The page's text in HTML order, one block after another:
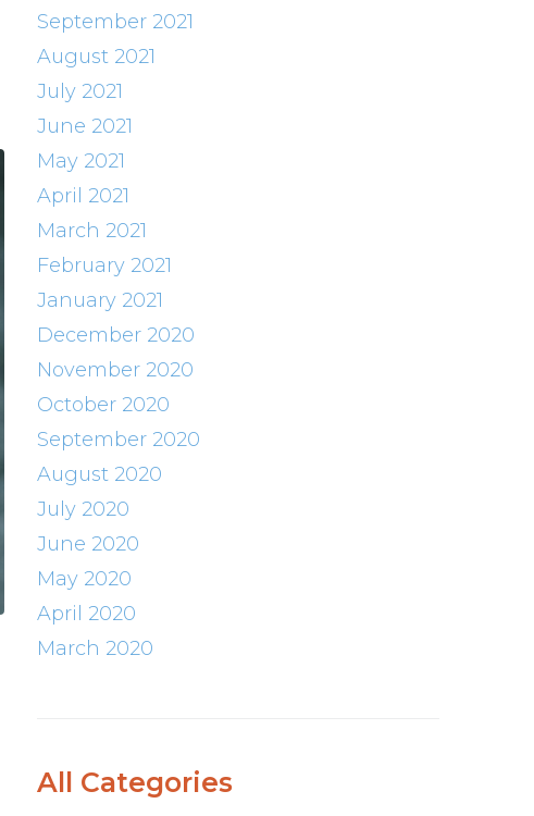
September 2021
August 2021
July 2021
June 2021
May 2021
April 2021
March 2021
February 2021
January 2021
December 2020
November 2020
October 2020
September 2020
August 2020
July 2020
June 2020
May 2020
April 2020
March 2020
All Categories